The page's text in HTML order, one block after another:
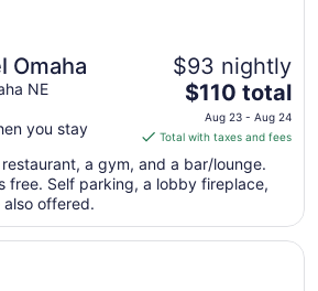
Omaha
NE
you stay
$93 nightly
The
price
is
$110
total
per
night
from
$110 total
Aug 23 - Aug 24
Total with taxes and fees
a gym, and a bar/lounge.
free. Self parking, a lobby fireplace,
offered.